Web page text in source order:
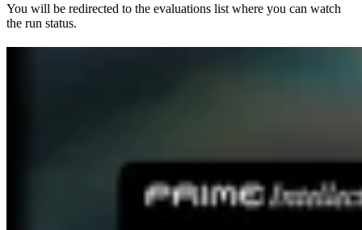
You will be redirected to the evaluations list where you can watch
the run status.